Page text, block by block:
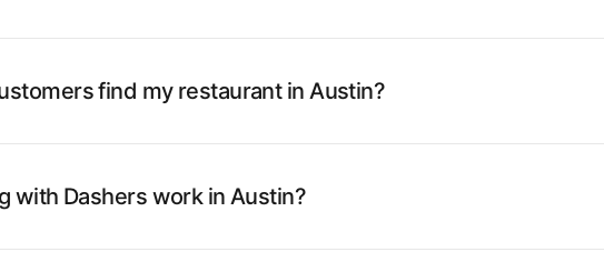
find my restaurant in Austin?
with Dashers work in Austin?